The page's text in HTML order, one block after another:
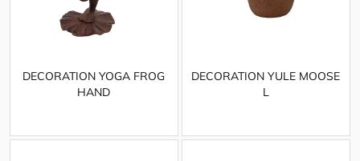
DECORATION YOGA FROG
HAND
DECORATION YULE MOOSE
L